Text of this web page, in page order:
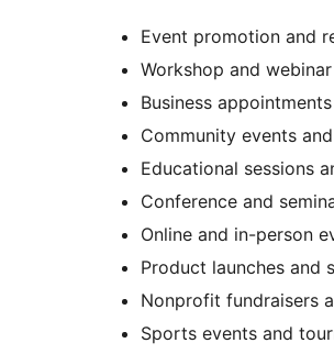
Event promotion and
Workshop and
Business
Community events
Educational sessions
Conference and
Online and in-person
Product launches and
Nonprofit fundraisers
Sports events and